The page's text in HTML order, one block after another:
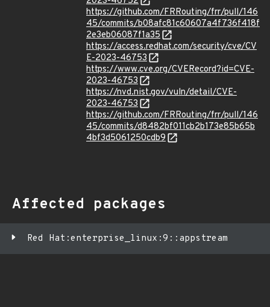
https://github.com/FRRouting/frr/pull/146
45/commits/b08afc81c60607a4f736f418f
2e3eb06087f1a35
https://access.redhat.com/security/cve/CV
E-2023-46753
https://www.cve.org/CVERecord?id=CVE-
2023-46753
https://nvd.nist.gov/vuln/detail/CVE-
2023-46753
https://github.com/FRRouting/frr/pull/146
45/commits/d8482bf011cb2b173e85b65b
4bf3d5061250cdb9
Affected packages
Red Hat:enterprise_linux:9::appstream